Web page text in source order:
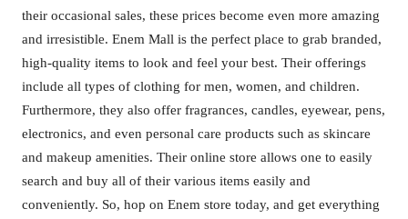
their occasional sales, these prices become even more amazing
and irresistible. Enem Mall is the perfect place to grab branded,
high-quality items to look and feel your best. Their offerings
include all types of clothing for men, women, and children.
Furthermore, they also offer fragrances, candles, eyewear, pens,
electronics, and even personal care products such as skincare
and makeup amenities. Their online store allows one to easily
search and buy all of their various items easily and
conveniently. So, hop on Enem store today, and get everything